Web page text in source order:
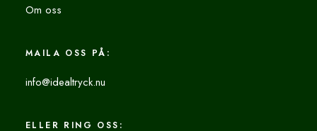
Om oss
MAILA OSS PÅ:
info@idealtryck.nu
ELLER RING OSS: